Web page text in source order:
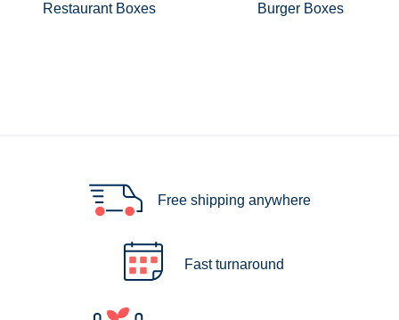
Restaurant Boxes Burger Boxes
Free shipping anywhere
Fast turnaround